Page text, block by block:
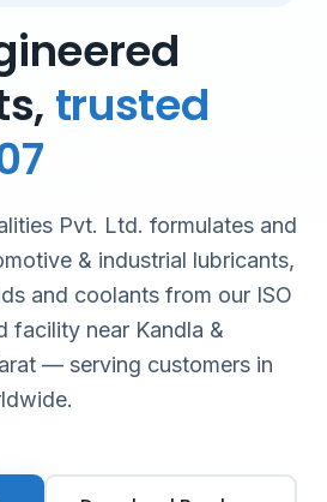
trusted
Pvt. Ltd. formulates and
& industrial lubricants,
and coolants from our ISO
facility near Kandla &
— serving customers in